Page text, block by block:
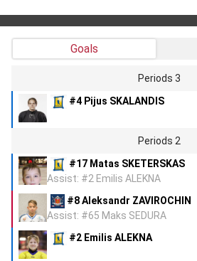
Goals
Periods 3
#4 Pijus SKALANDIS
Periods 2
#17 Matas SKETERSKAS
Assist: #2 Emilis ALEKNA
#8 Aleksandr ZAVIROCHIN
Assist: #65 Maks SEDURA
#2 Emilis ALEKNA